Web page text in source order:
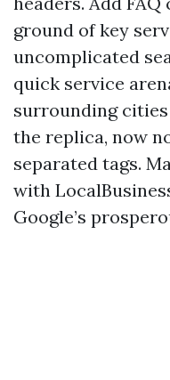
ground of key
uncomplicated
quick service
surrounding
the replica, now
separated tags.
with
Google’s